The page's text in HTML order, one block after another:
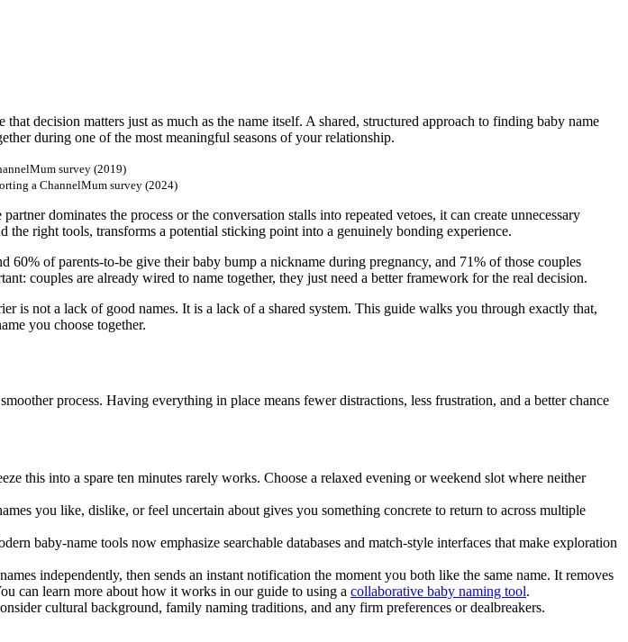
decision matters just as much as the name itself. A shared, structured approach to finding baby name
during one of the most meaningful seasons of your relationship.
survey (2019)
a ChannelMum survey (2024)
dominates the process or the conversation stalls into repeated vetoes, it can create unnecessary
the right tools, transforms a potential sticking point into a genuinely bonding experience.
60% of parents-to-be give their baby bump a nickname during pregnancy, and 71% of those couples
couples are already wired to name together, they just need a better framework for the real decision.
is not a lack of good names. It is a lack of a shared system. This guide walks you through exactly that,
you choose together.
process. Having everything in place means fewer distractions, less frustration, and a better chance
this into a spare ten minutes rarely works. Choose a relaxed evening or weekend slot where neither
you like, dislike, or feel uncertain about gives you something concrete to return to across multiple
baby-name tools now emphasize searchable databases and match-style interfaces that make exploration
independently, then sends an instant notification the moment you both like the same name. It removes
can learn more about how it works in our guide to using a collaborative baby naming tool.
cultural background, family naming traditions, and any firm preferences or dealbreakers.